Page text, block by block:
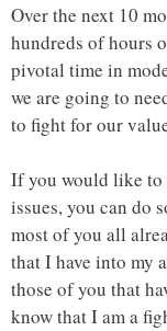
Over the next 10
hundreds of hours
pivotal time in
we are going to
to fight for our
If you would like to
issues, you can do
most of you all
that I have into my
those of you that
know that I am a